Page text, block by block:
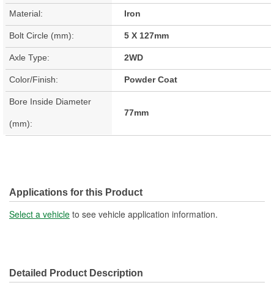
Material: Iron
Bolt Circle (mm): 5 X 127mm
Axle Type: 2WD
Color/Finish: Powder Coat
Bore Inside Diameter
(mm):
77mm
Applications for this Product
Select a vehicle to see vehicle application information.
Detailed Product Description